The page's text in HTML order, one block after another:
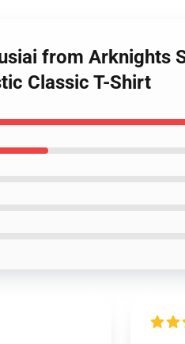
from Arknights
Classic T-Shirt